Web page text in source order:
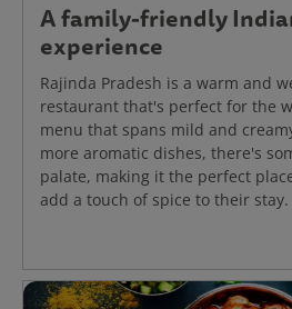
A family-friendly
experience
Rajinda Pradesh is a warm and
restaurant that's perfect for the
menu that spans mild and
more aromatic dishes, there's
palate, making it the perfect
add a touch of spice to their stay.